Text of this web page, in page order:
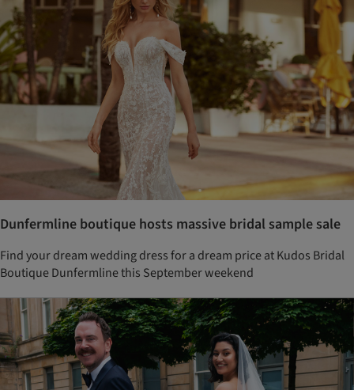
Dunfermline boutique hosts massive bridal sample sale
Find your dream wedding dress for a dream price at Kudos Bridal
Boutique Dunfermline this September weekend